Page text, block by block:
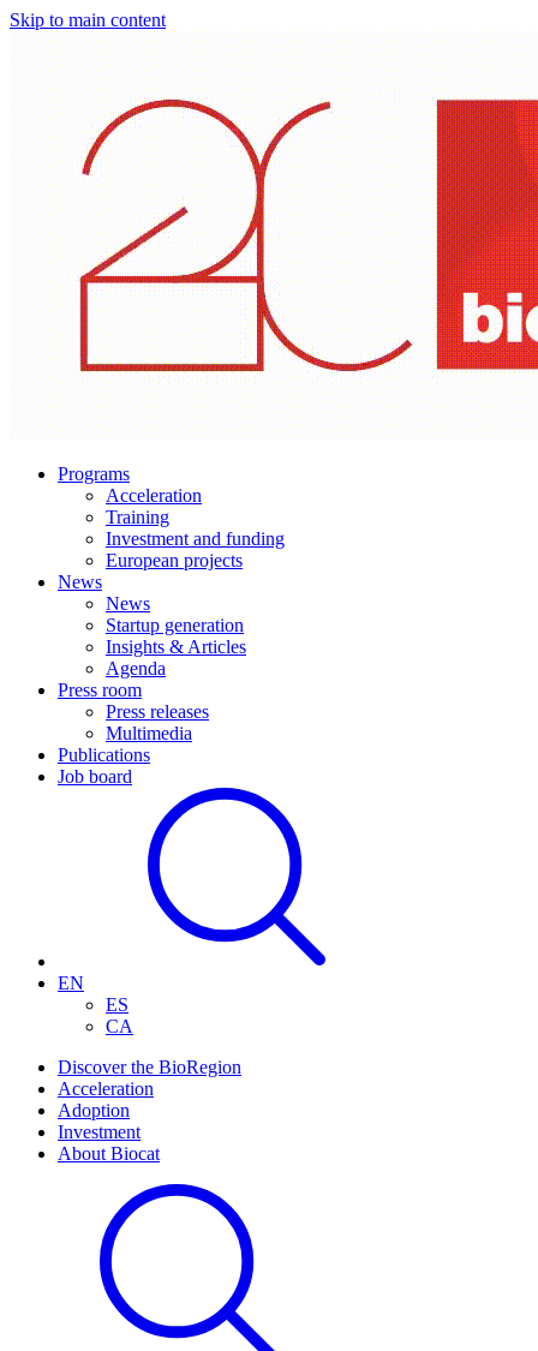
Skip to main content
Programs
Acceleration
Training
Investment and funding
European projects
News
News
Startup generation
Insights & Articles
Agenda
Press room
Press releases
Multimedia
Publications
Job board
EN
ES
CA
Discover the BioRegion
Acceleration
Adoption
Investment
About Biocat